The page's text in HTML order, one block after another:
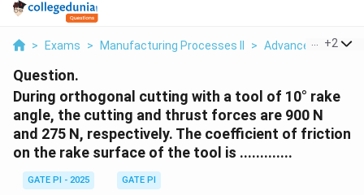
> Exams > Manufacturing Processes II > Advanced +2
Question.
During orthogonal cutting with a tool of 10° rake
angle, the cutting and thrust forces are 900 N
and 275 N, respectively. The coefficient of friction
on the rake surface of the tool is .............
GATE PI - 2025
GATE PI